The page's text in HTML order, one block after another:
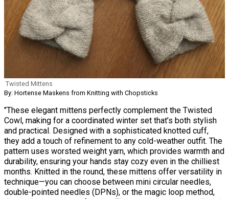
Twisted Mittens
By: Hortense Maskens from Knitting with Chopsticks
"These elegant mittens perfectly complement the Twisted
Cowl, making for a coordinated winter set that’s both stylish
and practical. Designed with a sophisticated knotted cuff,
they add a touch of refinement to any cold-weather outfit. The
pattern uses worsted weight yarn, which provides warmth and
durability, ensuring your hands stay cozy even in the chilliest
months. Knitted in the round, these mittens offer versatility in
technique—you can choose between mini circular needles,
double-pointed needles (DPNs), or the magic loop method,